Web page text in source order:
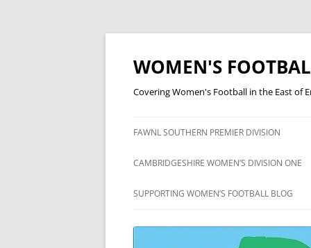
Skip
WOMEN'S
Covering Women's Football in the East of
FAWNL SOUTHERN PREMIER DIVISION
FAWNL SOUTH EAST DIVISION
CAMBRIDGESHIRE WOMEN’S DIVISION ONE
CAMBRIDGESHIRE WOMEN’S
CAMBRIDGESHIRE WOMEN’S
SUPPORTING WOMEN’S FOOTBALL BLOG